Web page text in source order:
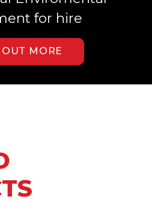
for hire
OUT MORE